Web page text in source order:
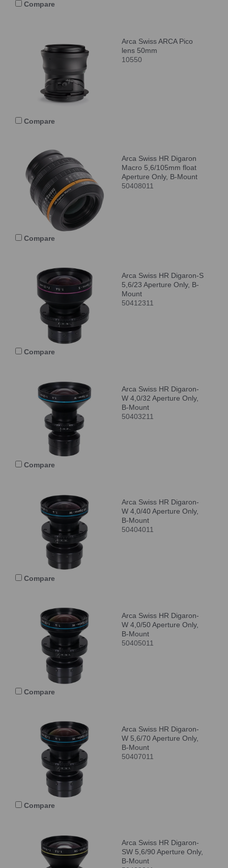
Compare
Arca Swiss ARCA Pico
lens 50mm
10550
Compare
Arca Swiss HR Digaron
Macro 5,6/105mm float
Aperture Only, B-Mount
50408011
Compare
Arca Swiss HR Digaron-S
5,6/23 Aperture Only, B-
Mount
50412311
Compare
Arca Swiss HR Digaron-
W 4,0/32 Aperture Only,
B-Mount
50403211
Compare
Arca Swiss HR Digaron-
W 4,0/40 Aperture Only,
B-Mount
50404011
Compare
Arca Swiss HR Digaron-
W 4,0/50 Aperture Only,
B-Mount
50405011
Compare
Arca Swiss HR Digaron-
W 5,6/70 Aperture Only,
B-Mount
50407011
Compare
Arca Swiss HR Digaron-
SW 5,6/90 Aperture Only,
B-Mount